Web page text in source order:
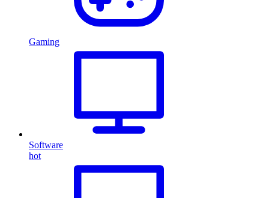
Gaming
Software
hot